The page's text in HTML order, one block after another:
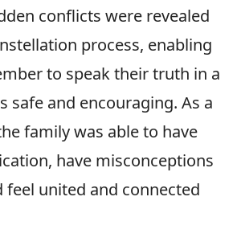
conflicts were revealed
process, enabling
to speak their truth in a
safe and encouraging. As a
family was able to have
have misconceptions
feel united and connected